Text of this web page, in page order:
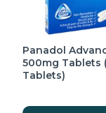
Panadol
500mg Tablets
Tablets)